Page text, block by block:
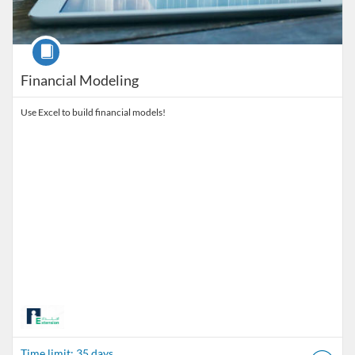
Financial Modeling
Course
Use Excel to build financial models!